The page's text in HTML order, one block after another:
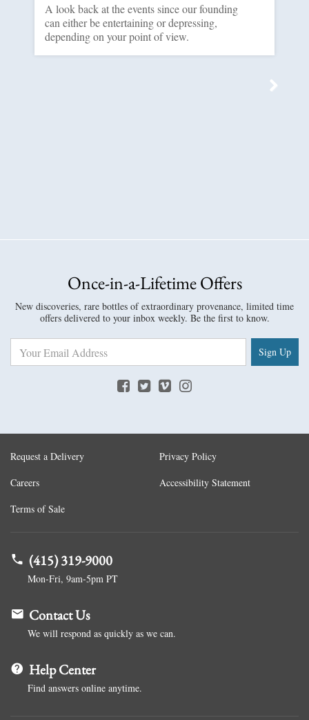
A look back at the events since our founding
can either be entertaining or depressing,
depending on your point of view.
Once-in-a-Lifetime Offers
New discoveries, rare bottles of extraordinary provenance, limited time
offers delivered to your inbox weekly. Be the first to know.
Sign Up
Request a Delivery
Careers
Terms of Sale
Privacy Policy
Accessibility Statement
(415) 319-9000
Mon-Fri, 9am-5pm PT
Contact Us
We will respond as quickly as we can.
Help Center
Find answers online anytime.